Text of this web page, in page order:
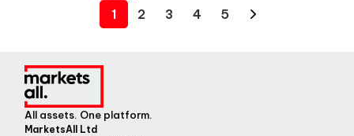
1 2 3 4 5
All assets. One platform.
MarketsAll Ltd